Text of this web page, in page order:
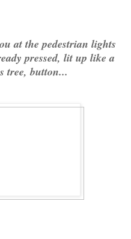
at the pedestrian lights
pressed, lit up like a
tree, button...